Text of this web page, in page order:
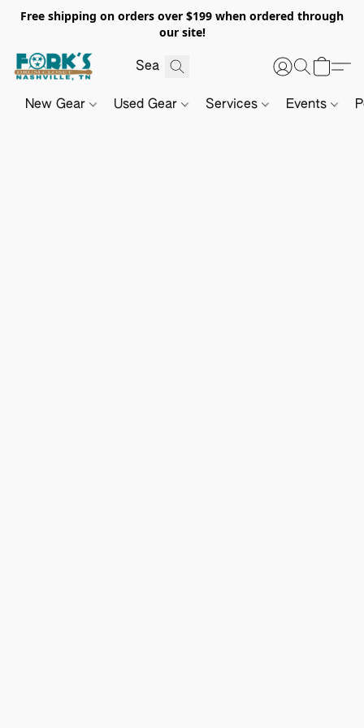
Free shipping on orders over $199 when ordered through
our site!
New Gear Used Gear Services Events